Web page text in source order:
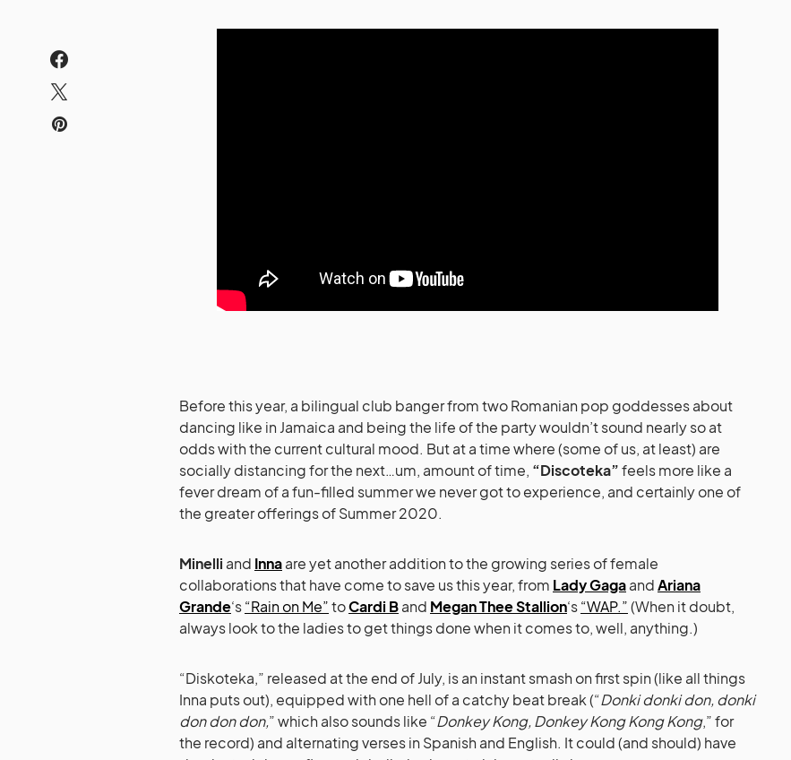
Before this year, a bilingual club banger from two Romanian pop goddesses about
dancing like in Jamaica and being the life of the party wouldn’t sound nearly so at
odds with the current cultural mood. But at a time where (some of us, at least) are
socially distancing for the next…um, amount of time, “Discoteka”feels more like a
fever dream of a fun-filled summer we never got to experience, and certainly one of
the greater offerings of Summer 2020.
Minelli and Innaare yet another addition to the growing series of female
collaborations that have come to save us this year, from Lady GagaandAriana
Grande‘s“Rain on Me”toCardi Band Megan Thee Stallion‘s“WAP.”(When it doubt,
always look to the ladies to get things done when it comes to, well, anything.)
“Diskoteka,” released at the end of July, is an instant smash on first spin (like all things
Inna puts out), equipped with one hell of a catchy beat break (“Donki donki don, donki
don don don,” which also sounds like “Donkey Kong, Donkey Kong Kong Kong,” for
the record) and alternating verses in Spanish and English. It could (and should) have